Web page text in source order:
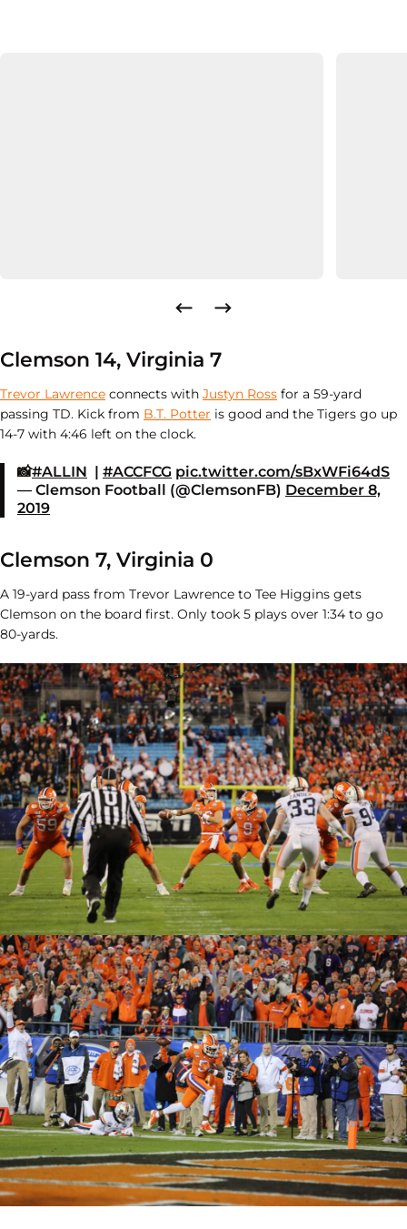
Clemson 14, Virginia 7
Trevor Lawrence connects with Justyn Ross for a 59-yard
passing TD. Kick from B.T. Potter is good and the Tigers go up
14-7 with 4:46 left on the clock.
📸#ALLIN | #ACCFCG pic.twitter.com/sBxWFi64dS
— Clemson Football (@ClemsonFB) December 8,
2019
Clemson 7, Virginia 0
A 19-yard pass from Trevor Lawrence to Tee Higgins gets
Clemson on the board first. Only took 5 plays over 1:34 to go
80-yards.